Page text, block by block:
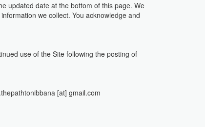
updated date at the bottom of this page. We
we collect. You acknowledge and
use of the Site following the posting of
[at] gmail.com